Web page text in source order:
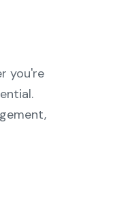
you're